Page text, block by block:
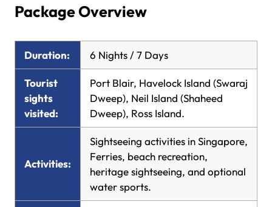
Package Overview
Duration: 6 Nights / 7 Days
Tourist
sights
visited:
Port Blair, Havelock Island (Swaraj
Dweep), Neil Island (Shaheed
Dweep), Ross Island.
Activities:
Sightseeing activities in Singapore,
Ferries, beach recreation,
heritage sightseeing, and optional
water sports.